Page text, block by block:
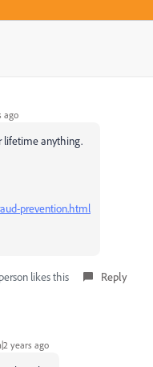
ago
lifetime anything.
prevention.html
likes this Reply
years ago